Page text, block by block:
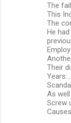
The
This
The
He
Their
As
Screw